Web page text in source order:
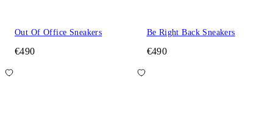
Out Of Office Sneakers
€490
Be Right Back Sneakers
€490